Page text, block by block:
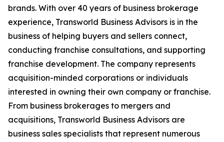
brands. With over 40 years of business brokerage
experience, Transworld Business Advisors is in the
business of helping buyers and sellers connect,
conducting franchise consultations, and supporting
franchise development. The company represents
acquisition-minded corporations or individuals
interested in owning their own company or franchise.
From business brokerages to mergers and
acquisitions, Transworld Business Advisors are
business sales specialists that represent numerous